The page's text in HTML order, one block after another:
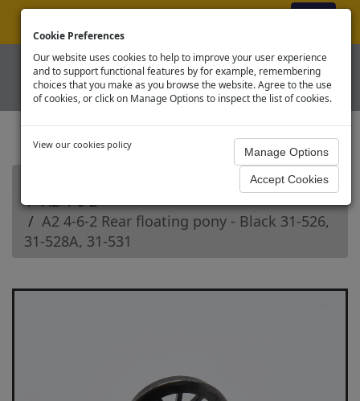
Cookie Preferences
Our website uses cookies to help to improve your user experience
and to support functional features by for example, remembering
choices that you make as you browse the website. Agree to the use
of cookies, or click on Manage Options to inspect the list of cookies.
View our cookies policy
Branchline OO Steam Loco Spares
A2 4-6-2
A2 4-6-2 Rear floating pony - Black 31-526,
31-528A, 31-531